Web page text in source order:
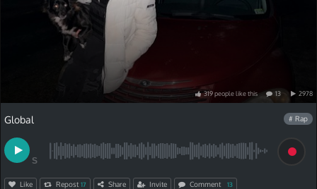
319peoplelikethis 13 2978
Global # Rap
S
Like Repost 17 Share Invite Comment 13